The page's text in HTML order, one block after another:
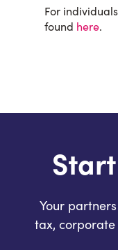
For
found here.
Your
tax,